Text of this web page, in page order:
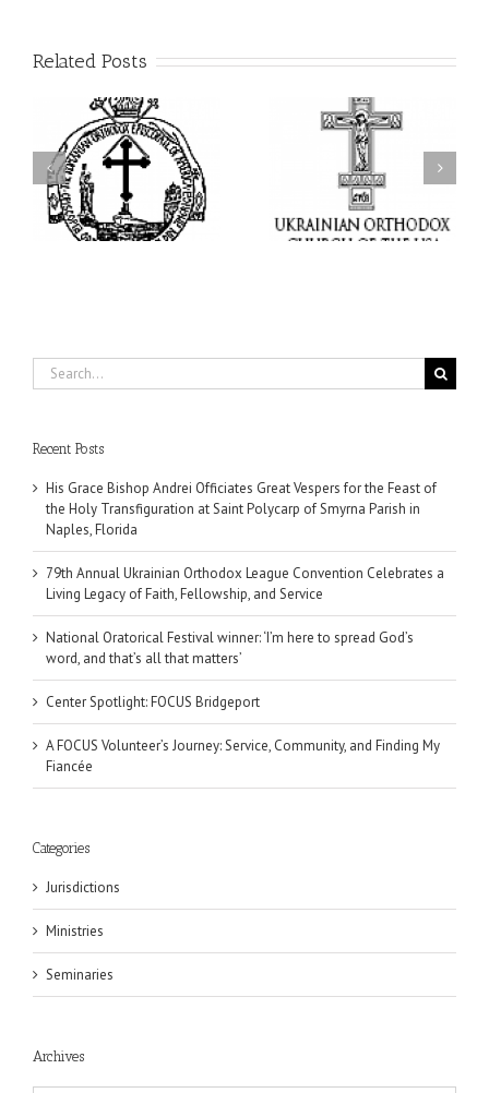
Related Posts
79th Annual Ukrainian
Orthodox League
Convention Celebrates a
Living Legacy of Faith,
Fellowship, and Service
National Oratorical
Festival winner: ‘I’m
here to spread God’s
word, and that’s all that
matters’
Search
for:
Recent Posts
His Grace Bishop Andrei Officiates Great Vespers for the Feast of
the Holy Transfiguration at Saint Polycarp of Smyrna Parish in
Naples, Florida
79th Annual Ukrainian Orthodox League Convention Celebrates a
Living Legacy of Faith, Fellowship, and Service
National Oratorical Festival winner: ‘I’m here to spread God’s
word, and that’s all that matters’
Center Spotlight: FOCUS Bridgeport
A FOCUS Volunteer’s Journey: Service, Community, and Finding My
Fiancée
Categories
Jurisdictions
Ministries
Seminaries
Archives